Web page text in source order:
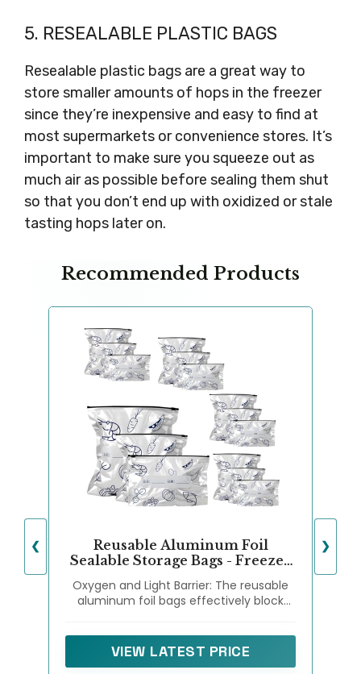
5. RESEALABLE PLASTIC BAGS
Resealable plastic bags are a great way to
store smaller amounts of hops in the freezer
since they’re inexpensive and easy to find at
most supermarkets or convenience stores. It’s
important to make sure you squeeze out as
much air as possible before sealing them shut
so that you don’t end up with oxidized or stale
tasting hops later on.
Recommended Products
❮
Reusable Aluminum Foil
Sealable Storage Bags - Freezer
Pouches for Fresh Keeping, with
Label, Zip Lock, Suitable for
More,3 Size (15)
Oxygen and Light Barrier: The reusable
aluminum foil bags effectively block
compared to traditional plastic bags.
VIEW LATEST PRICE
❯